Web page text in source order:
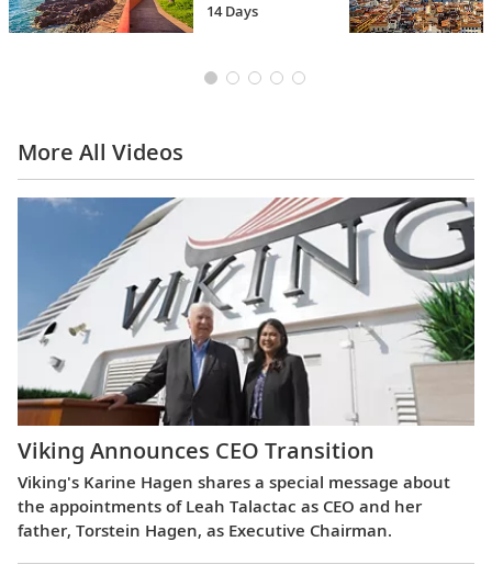
14 Days
More All Videos
Viking Announces CEO Transition
Viking's Karine Hagen shares a special message about
the appointments of Leah Talactac as CEO and her
father, Torstein Hagen, as Executive Chairman.